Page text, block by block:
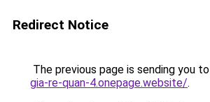
Redirect Notice
The previous page is sending you to
gia-re-quan-4.onepage.website/.